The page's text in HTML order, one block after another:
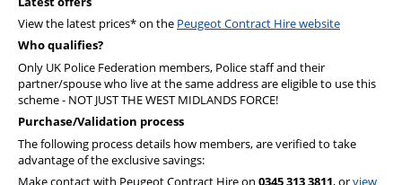
View the latest prices* on the Peugeot Contract Hire website
Who qualifies?
Only UK Police Federation members, Police staff and their
partner/spouse who live at the same address are eligible to use this
scheme - NOT JUST THE WEST MIDLANDS FORCE!
Purchase/Validation process
The following process details how members, are verified to take
advantage of the exclusive savings:
Make contact with Peugeot Contract Hire on 0345 313 3811, orview